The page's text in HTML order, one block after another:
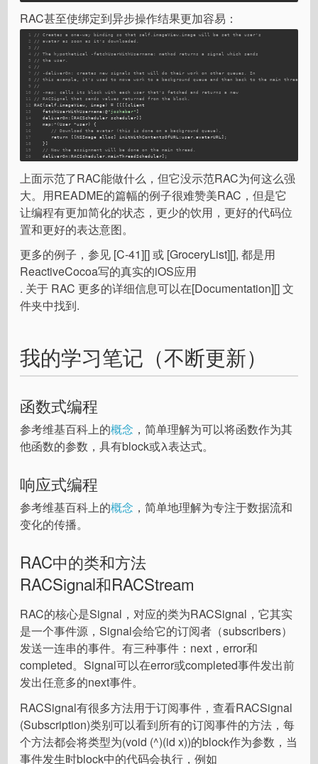
RAC甚至使绑定到异步操作结果更加容易：
1
2
3
4
5
6
7
8
9
10
11
12
13
14
15
16
17
18
19
20
// Creates a one-way binding so that self.imageView.image will be set the user's
// avatar as soon as it's downloaded.
//
// The hypothetical -fetchUserWithUsername: method returns a signal which sends
// the user.
//
// -deliverOn: creates new signals that will do their work on other queues. In
// this example, it's used to move work to a background queue and then back to the main thread.
//
// -map: calls its block with each user that's fetched and returns a new
// RACSignal that sends values returned from the block.
RAC(self.imageView, image) = [[[[client
   fetchUserWithUsername:
@"joshaber" ]
   deliverOn:
[RACScheduler scheduler]]
   map:
^(User *user) {
// Download the avatar (this is done on a background queue).
      return [[NSImage alloc] initWithContentsOfURL:user.avatarURL];
   }]
// Now the assignment will be done on the main thread.
   deliverOn:
RACScheduler.mainThreadScheduler];
上面示范了RAC能做什么，但它没示范RAC为何这么强
大。用README的篇幅的例子很难赞美RAC，但是它
让编程有更加简化的状态，更少的饮用，更好的代码位
置和更好的表达意图。
更多的例子，参见 [C-41][] 或 [GroceryList][], 都是用
ReactiveCocoa写的真实的iOS应用
. 关于 RAC 更多的详细信息可以在[Documentation][] 文
件夹中找到.
我的学习笔记（不断更新）
函数式编程
参考维基百科上的概念 ，简单理解为可以将函数作为其
他函数的参数，具有block或λ表达式。
响应式编程
参考维基百科上的概念 ，简单地理解为专注于数据流和
变化的传播。
RAC中的类和方法
RACSignal和RACStream
RAC的核心是Signal，对应的类为RACSignal，它其实
是一个事件源，Signal会给它的订阅者（subscribers）
发送一连串的事件。有三种事件：next，error和
completed。Signal可以在error或completed事件发出前
发出任意多的next事件。
RACSignal有很多方法用于订阅事件，查看RACSignal
(Subscription)类别可以看到所有的订阅事件的方法，每
个方法都会将类型为(void (^)(id x))的block作为参数，当
事件发生时block中的代码会执行，例如